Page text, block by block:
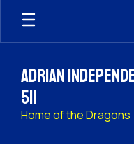
Skip
main
Adrian
511
Home of the Dragons